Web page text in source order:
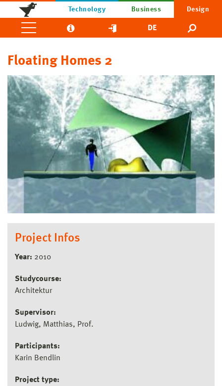
Technology Business Design
DE
Floating Homes 2
Project Infos
Year: 2010
Studycourse:
Architektur
Supervisor:
Ludwig, Matthias, Prof.
Participants:
Karin Bendlin
Project type: